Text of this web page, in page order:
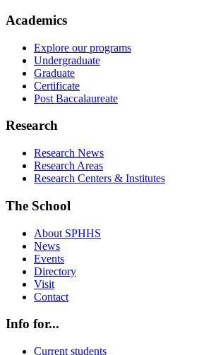
Academics
Explore our programs
Undergraduate
Graduate
Certificate
Post Baccalaureate
Research
Research News
Research Areas
Research Centers & Institutes
The School
About SPHHS
News
Events
Directory
Visit
Contact
Info for...
Current students